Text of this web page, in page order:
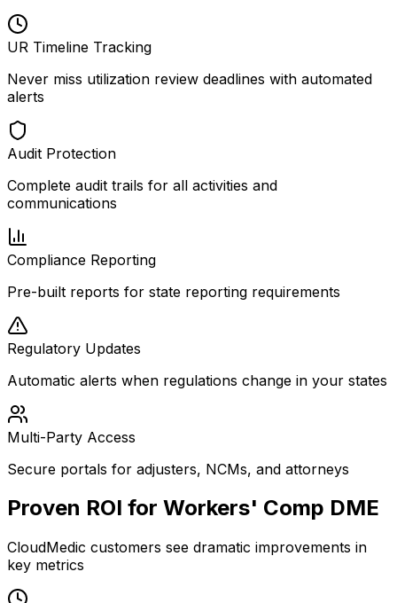
UR Timeline Tracking
Never miss utilization review deadlines with automated
alerts
Audit Protection
Complete audit trails for all activities and
communications
Compliance Reporting
Pre-built reports for state reporting requirements
Regulatory Updates
Automatic alerts when regulations change in your states
Multi-Party Access
Secure portals for adjusters, NCMs, and attorneys
Proven ROI for Workers' Comp DME
CloudMedic customers see dramatic improvements in
key metrics